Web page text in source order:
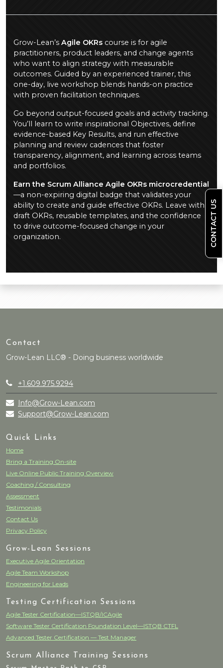
Grow-Lean’sAgile OKRscourse is for agile
practitioners, product leaders, and change agents
who want to align strategy with measurable
outcomes. Guided by an experienced trainer, this
one-day, live workshop blends hands-on practice
with proven facilitation techniques.
Go beyond output-focused goals and activity tracking.
You’ll learn to write inspirational Objectives, define
evidence-based Key Results, and run effective
planning and review cadences that foster
transparency, alignment, and learning across teams
and portfolios.
Earn the Scrum Alliance Agile OKRs microcredential
—a non-expiring digital badge that validates your
ability to create and guide effective OKRs. Leave with
draft OKRs, reusable templates, and the confidence
to drive outcome-focused change in your
organization.
Contact
Grow-Lean LLC® - Doing business worldwide
+1.609.975.9294
Info@Grow-Lean.com
Support@Grow-Lean.com
Quick Links
Home
Bring a Training On-site
Live Online Public Training Overview
Coaching / Consulting
Assessment
Testimonials
Contact Us
Privacy Policy
Grow-Lean Sessions
Executive Agile Orientation
Agile Team Workshop
Engineering for Leads
Testing Certification Sessions
Agile Tester Certification—ISTQB/ICAgile
Software Tester Certification Foundation Level—ISTQB CTFL
Advanced Tester Certification — Test Manager
Scrum Alliance Training Sessions
CONTACT US